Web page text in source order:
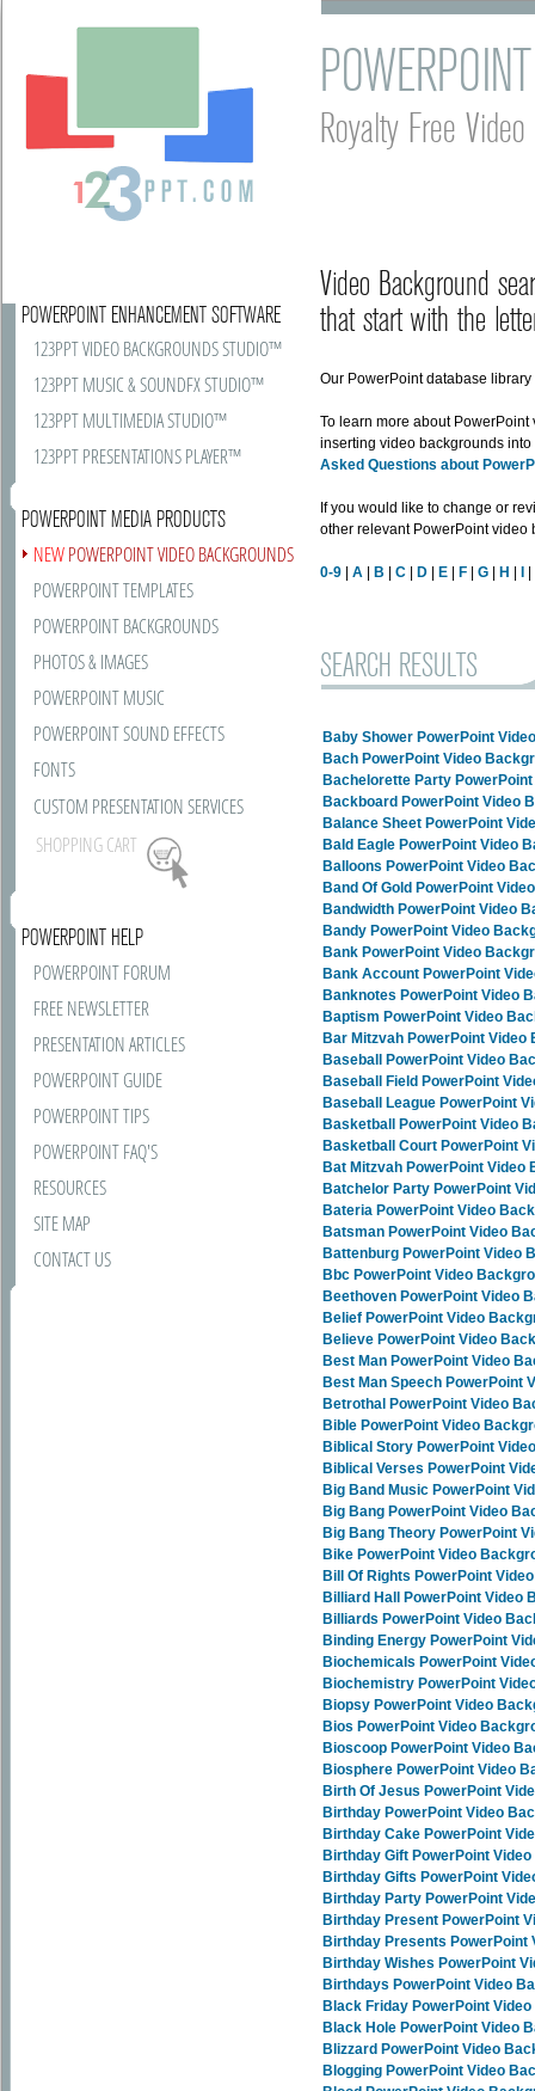
Royalty Free
POWERPOINT ENHANCEMENT SOFTWARE
123PPT VIDEO BACKGROUNDS STUDIO™
123PPT MUSIC & SOUNDFX STUDIO™
123PPT MULTIMEDIA STUDIO™
123PPT PRESENTATIONS PLAYER™
POWERPOINT MEDIA PRODUCTS
NEWPOWERPOINT VIDEO BACKGROUNDS
POWERPOINT TEMPLATES
POWERPOINT BACKGROUNDS
PHOTOS & IMAGES
POWERPOINT MUSIC
POWERPOINT SOUND EFFECTS
FONTS
CUSTOM PRESENTATION SERVICES
SHOPPING CART
POWERPOINT HELP
POWERPOINT FORUM
FREE NEWSLETTER
PRESENTATION ARTICLES
POWERPOINT GUIDE
POWERPOINT TIPS
POWERPOINT FAQ'S
RESOURCES
SITE MAP
CONTACT US
Video Background
that start with the
Our PowerPoint database
To learn more about
inserting video backgrounds
Asked Questions about
If you would like to change or
other relevant PowerPoint
0-9 |A B |C D E F |G H
SEARCH RESULTS
Baby Shower PowerPoint
Bach PowerPoint Video
Bachelorette Party
Backboard PowerPoint Video
Balance Sheet PowerPoint
Bald Eagle PowerPoint Video
Balloons PowerPoint Video
Band Of Gold PowerPoint
Bandwidth PowerPoint Video
Bandy PowerPoint Video
Bank PowerPoint Video
Bank Account PowerPoint
Banknotes PowerPoint Video
Baptism PowerPoint Video
Bar Mitzvah PowerPoint Video
Baseball PowerPoint Video
Baseball Field PowerPoint
Baseball League PowerPoint
Basketball PowerPoint Video
Basketball Court PowerPoint
Bat Mitzvah PowerPoint Video
Batchelor Party PowerPoint
Bateria PowerPoint Video
Batsman PowerPoint Video
Battenburg PowerPoint Video
Bbc PowerPoint Video
Beethoven PowerPoint Video
Belief PowerPoint Video
Believe PowerPoint Video
Best Man PowerPoint Video
Best Man Speech PowerPoint
Betrothal PowerPoint Video
Bible PowerPoint Video
Biblical Story PowerPoint
Biblical Verses PowerPoint
Big Band Music PowerPoint
Big Bang PowerPoint Video
Big Bang Theory PowerPoint
Bike PowerPoint Video
Bill Of Rights PowerPoint
Billiard Hall PowerPoint Video
Billiards PowerPoint Video
Binding Energy PowerPoint
Biochemicals PowerPoint
Biochemistry PowerPoint
Biopsy PowerPoint Video
Bios PowerPoint Video
Bioscoop PowerPoint Video
Biosphere PowerPoint Video
Birth Of Jesus PowerPoint
Birthday PowerPoint Video
Birthday Cake PowerPoint
Birthday Gift PowerPoint
Birthday Gifts PowerPoint
Birthday Party PowerPoint
Birthday Present PowerPoint
Birthday Presents PowerPoint
Birthday Wishes PowerPoint
Birthdays PowerPoint Video
Black Friday PowerPoint
Black Hole PowerPoint Video
Blizzard PowerPoint Video
Blogging PowerPoint Video